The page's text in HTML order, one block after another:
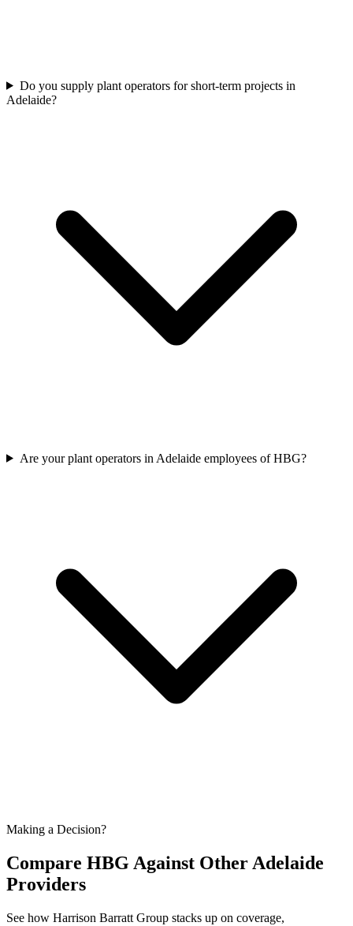
Do you supply plant operators for short-term projects in
Adelaide?
Are your plant operators in Adelaide employees of HBG?
Making a Decision?
Compare HBG Against Other Adelaide
Providers
See how Harrison Barratt Group stacks up on coverage,